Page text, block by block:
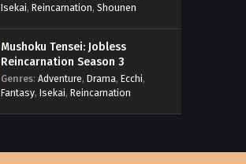
Isekai, Reincarnation, Shounen
Mushoku Tensei: Jobless
Reincarnation Season 3
Genres: Adventure, Drama, Ecchi,
Fantasy, Isekai, Reincarnation